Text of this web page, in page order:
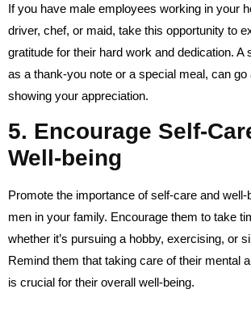
If you have male employees working in your
driver, chef, or maid, take this opportunity to
gratitude for their hard work and dedication. A
as a thank-you note or a special meal, can go
showing your appreciation.
5. Encourage Self-
Well-being
Promote the importance of self-care and well-
men in your family. Encourage them to take
whether it’s pursuing a hobby, exercising, or
Remind them that taking care of their mental
is crucial for their overall well-being.